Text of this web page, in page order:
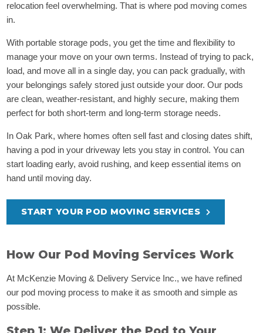
relocation feel overwhelming. That is where pod moving comes
in.
With portable storage pods, you get the time and flexibility to
manage your move on your own terms. Instead of trying to pack,
load, and move all in a single day, you can pack gradually, with
your belongings safely stored just outside your door. Our pods
are clean, weather-resistant, and highly secure, making them
perfect for both short-term and long-term storage needs.
In Oak Park, where homes often sell fast and closing dates shift,
having a pod in your driveway lets you stay in control. You can
start loading early, avoid rushing, and keep essential items on
hand until moving day.
START YOUR POD MOVING SERVICES
How Our Pod Moving Services Work
At McKenzie Moving & Delivery Service Inc., we have refined
our pod moving process to make it as smooth and simple as
possible.